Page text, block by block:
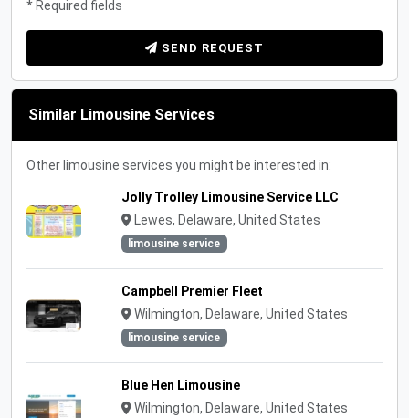
* Required fields
SEND REQUEST
Similar Limousine Services
Other limousine services you might be interested in:
Jolly Trolley Limousine Service LLC
Lewes, Delaware, United States
limousine service
Campbell Premier Fleet
Wilmington, Delaware, United States
limousine service
Blue Hen Limousine
Wilmington, Delaware, United States